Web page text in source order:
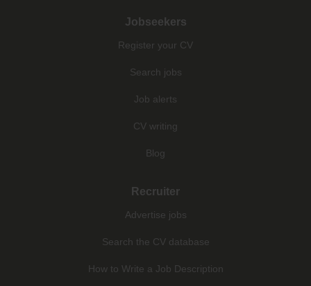
Jobseekers
Register your CV
Search jobs
Job alerts
CV writing
Blog
Recruiter
Advertise jobs
Search the CV database
How to Write a Job Description